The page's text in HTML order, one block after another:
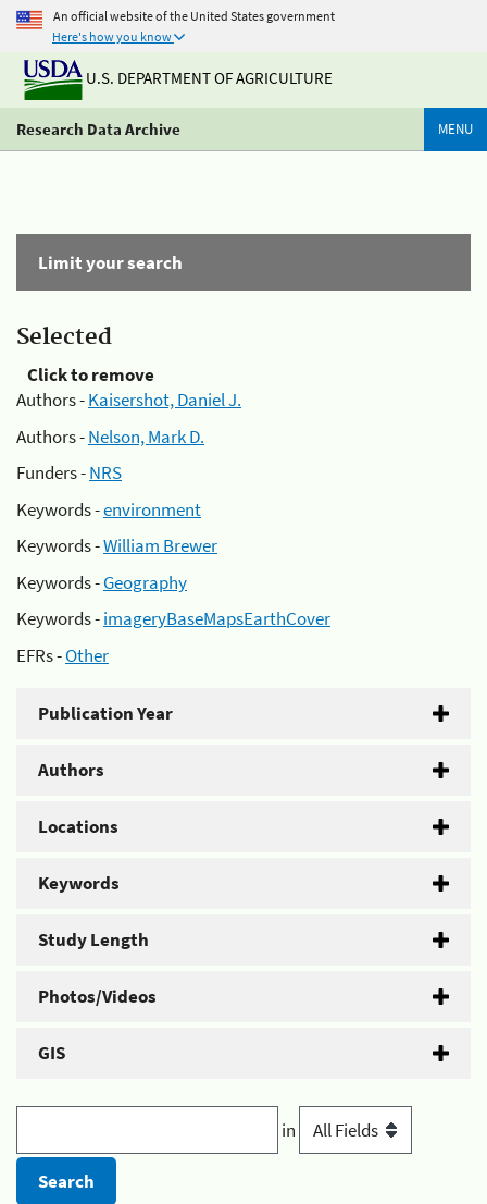
An official website of the United States government
Here's how you know
U.S. DEPARTMENT OF AGRICULTURE
Research Data Archive MENU
Limit your search
Selected
Click to remove
Authors -Kaisershot, Daniel J.
Authors -Nelson, Mark D.
Funders -NRS
Keywords -environment
Keywords -William Brewer
Keywords -Geography
Keywords -imageryBaseMapsEarthCover
EFRs -Other
Publication Year
Authors
Locations
Keywords
Study Length
Photos/Videos
GIS
in